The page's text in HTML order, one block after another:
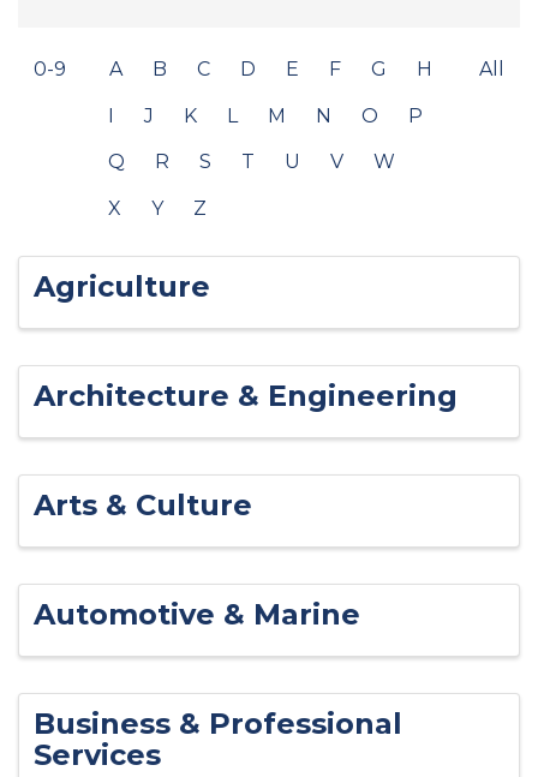
0-9 A B C D E F G H
I J K L M N O P
Q R S T U V W
X Y Z
All
Agriculture
Architecture & Engineering
Arts & Culture
Automotive & Marine
Business & Professional
Services